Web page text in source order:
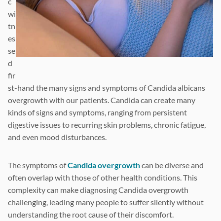
wi
tn
es
se
d
fir
st-hand the many signs and symptoms of Candida albicans
overgrowth with our patients. Candida can create many
kinds of signs and symptoms, ranging from persistent
digestive issues to recurring skin problems, chronic fatigue,
and even mood disturbances.
The symptoms ofCandida overgrowthcan be diverse and
often overlap with those of other health conditions. This
complexity can make diagnosing Candida overgrowth
challenging, leading many people to suffer silently without
understanding the root cause of their discomfort.